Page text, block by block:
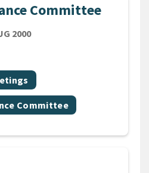
Committee
2000
Committee